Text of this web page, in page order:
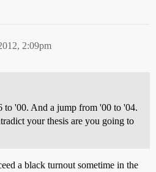
2:09pm
to '00. And a jump from '00 to '04.
your thesis are you going to
a black turnout sometime in the